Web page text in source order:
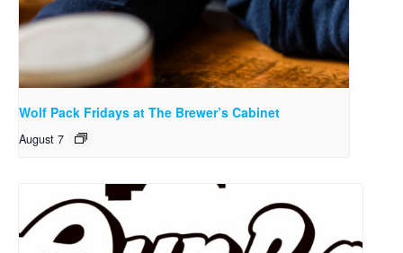
Wolf Pack Fridays at The Brewer’s Cabinet
August 7